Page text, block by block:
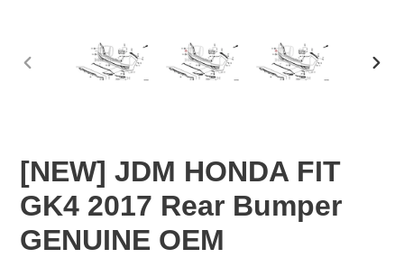
PREVIOUS
[NEW] JDM HONDA FIT
GK4 2017 Rear Bumper
GENUINE OEM